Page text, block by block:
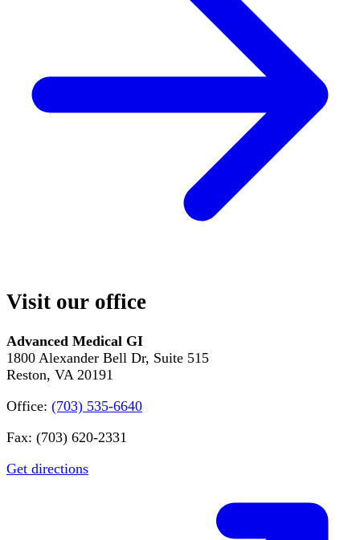
Visit our office
Advanced Medical GI
1800 Alexander Bell Dr, Suite 515
Reston, VA 20191
Office: (703) 535-6640
Fax: (703) 620-2331
Get directions